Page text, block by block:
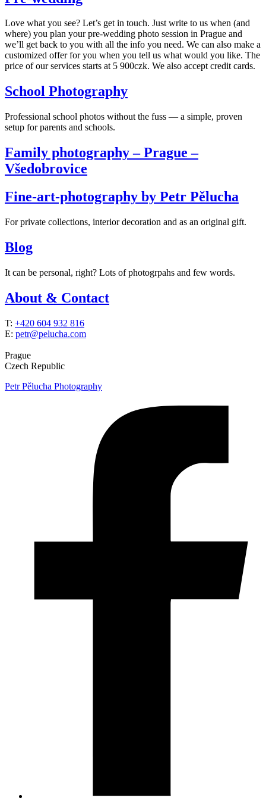
Love what you see? Let’s get in touch. Just write to us when (and
where) you plan your pre-wedding photo session in Prague and
we’ll get back to you with all the info you need. We can also make a
customized offer for you when you tell us what would you like. The
price of our services starts at 5 900czk. We also accept credit cards.
School Photography
Professional school photos without the fuss — a simple, proven
setup for parents and schools.
Family photography – Prague –
Všedobrovice
Fine-art-photography by Petr Pělucha
For private collections, interior decoration and as an original gift.
Blog
It can be personal, right? Lots of photogrpahs and few words.
About & Contact
T: +420 604 932 816
E: petr@pelucha.com
Prague
Czech Republic
Petr Pělucha Photography